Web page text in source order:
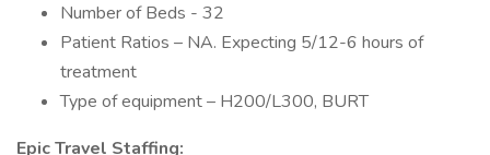
Number of Beds - 32
Patient Ratios – NA. Expecting 5/12-6 hours of
treatment
Type of equipment – H200/L300, BURT
Epic Travel Staffing: